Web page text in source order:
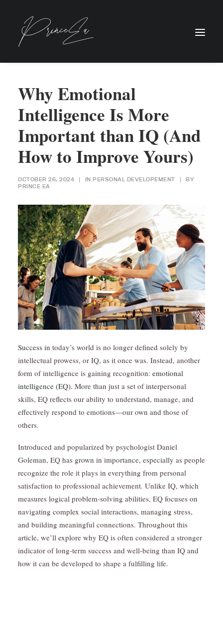
Why Emotional
Intelligence Is More
Important than IQ (And
How to Improve Yours)
OCTOBER 26, 2024 | IN PERSONAL DEVELOPEMENT |
BY
PRINCE EA
Success in today’s world is no longer defined solely by
intellectual prowess, or IQ, as it once was. Instead, another
form of intelligence is gaining recognition: emotional
intelligence (EQ). More than just a set of interpersonal
skills, EQ reflects our ability to understand, manage, and
effectively respond to emotions—our own and those of
others.
Introduced and popularized by psychologist Daniel
Goleman, EQ has grown in importance, especially as people
recognize the role it plays in everything from personal
satisfaction to professional achievement. Unlike IQ, which
measures logical problem-solving abilities, EQ focuses on
navigating complex social interactions, managing stress,
and building meaningful connections. Throughout this
article, we’ll explore why EQ is often considered a stronger
indicator of long-term success and well-being than IQ and
how it can be developed to shape a fulfilling life.